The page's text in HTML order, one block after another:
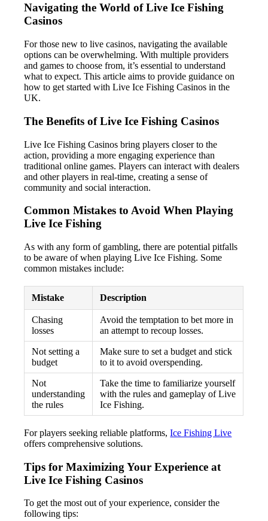
Navigating the World of Live Ice Fishing
Casinos
For those new to live casinos, navigating the available
options can be overwhelming. With multiple providers
and games to choose from, it’s essential to understand
what to expect. This article aims to provide guidance on
how to get started with Live Ice Fishing Casinos in the
UK.
The Benefits of Live Ice Fishing Casinos
Live Ice Fishing Casinos bring players closer to the
action, providing a more engaging experience than
traditional online games. Players can interact with dealers
and other players in real-time, creating a sense of
community and social interaction.
Common Mistakes to Avoid When Playing
Live Ice Fishing
As with any form of gambling, there are potential pitfalls
to be aware of when playing Live Ice Fishing. Some
common mistakes include:
Mistake Description
Chasing
losses
Avoid the temptation to bet more in
an attempt to recoup losses.
Not setting a
budget
Make sure to set a budget and stick
to it to avoid overspending.
Not
understanding
the rules
Take the time to familiarize yourself
with the rules and gameplay of Live
Ice Fishing.
For players seeking reliable platforms,Ice Fishing Live
offers comprehensive solutions.
Tips for Maximizing Your Experience at
Live Ice Fishing Casinos
To get the most out of your experience, consider the
following tips: